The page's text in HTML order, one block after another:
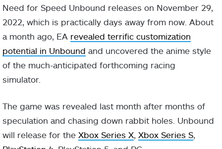
Need for Speed Unbound releases on November 29,
2022, which is practically days away from now. About
a month ago, EA revealed terrific customization
potential in Unbound and uncovered the anime style
of the much-anticipated forthcoming racing
simulator.
The game was revealed last month after months of
speculation and chasing down rabbit holes. Unbound
will release for the Xbox Series X Xbox Series S